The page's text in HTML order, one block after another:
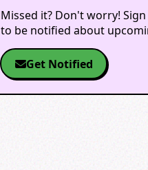
Missed it? Don't worry!
to be notified about
Get Notified